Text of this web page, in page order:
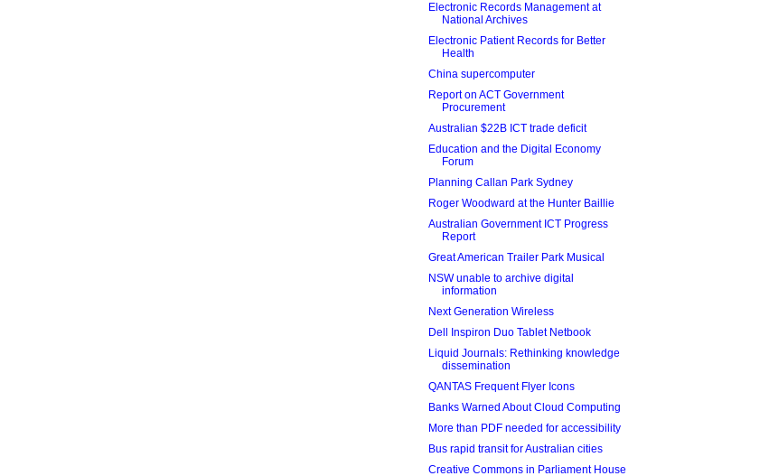
Electronic Records Management at
National Archives
Electronic Patient Records for Better
Health
China supercomputer
Report on ACT Government
Procurement
Australian $22B ICT trade deficit
Education and the Digital Economy
Forum
Planning Callan Park Sydney
Roger Woodward at the Hunter Baillie
Australian Government ICT Progress
Report
Great American Trailer Park Musical
NSW unable to archive digital
information
Next Generation Wireless
Dell Inspiron Duo Tablet Netbook
Liquid Journals: Rethinking knowledge
dissemination
QANTAS Frequent Flyer Icons
Banks Warned About Cloud Computing
More than PDF needed for accessibility
Bus rapid transit for Australian cities
Creative Commons in Parliament House